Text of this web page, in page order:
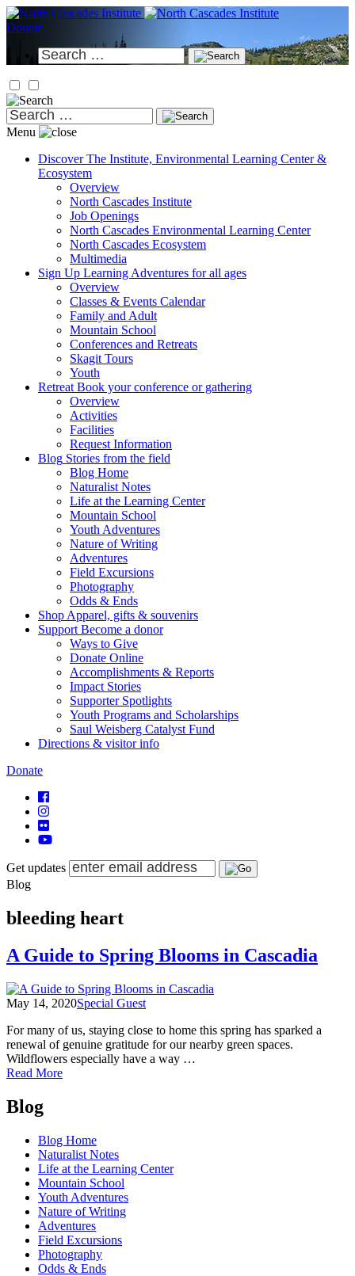
Skip
to
Donate
Search
for:
Search
for:
Menu
Discover The Institute, Environmental Learning Center &
Ecosystem
Overview
North Cascades Institute
Job Openings
North Cascades Environmental Learning Center
North Cascades Ecosystem
Multimedia
Sign Up Learning Adventures for all ages
Overview
Classes & Events Calendar
Family and Adult
Mountain School
Conferences and Retreats
Skagit Tours
Youth
Retreat Book your conference or gathering
Overview
Activities
Facilities
Request Information
Blog Stories from the field
Blog Home
Naturalist Notes
Life at the Learning Center
Mountain School
Youth Adventures
Nature of Writing
Adventures
Field Excursions
Photography
Odds & Ends
Shop Apparel, gifts & souvenirs
Support Become a donor
Ways to Give
Donate Online
Accomplishments & Reports
Impact Stories
Supporter Spotlights
Youth Programs and Scholarships
Saul Weisberg Catalyst Fund
Directions & visitor info
Donate
Get updates
Blog
bleeding heart
A Guide to Spring Blooms in Cascadia
May 14, 2020Special Guest
For many of us, staying close to home this spring has sparked a
renewal of genuine gratitude for our nearby green spaces.
Wildflowers especially have a way …
Read Moreof
Blooms
in
Cascadia
Posts
navigation
Blog
Blog Home
Naturalist Notes
Life at the Learning Center
Mountain School
Youth Adventures
Nature of Writing
Adventures
Field Excursions
Photography
Odds & Ends